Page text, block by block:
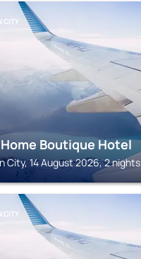
CITY
Boutique Hotel
City, 14 August 2026, 2 nights
CITY